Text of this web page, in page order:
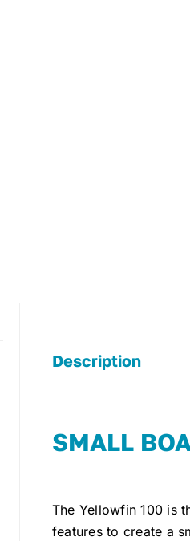
Description
SMALL
The Yellowfin 100 is
features to create a